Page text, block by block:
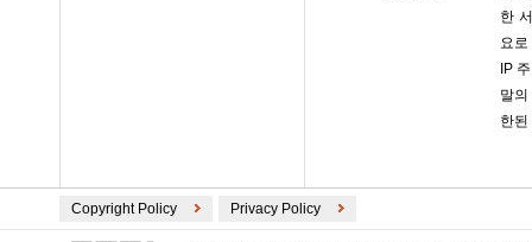
한
요
IP
말
한
Copyright Policy Privacy Policy